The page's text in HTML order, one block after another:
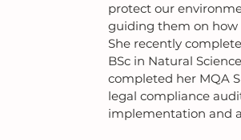
protect our
guiding them on how
She recently
BSc in Natural
completed her MQA
legal compliance
implementation and